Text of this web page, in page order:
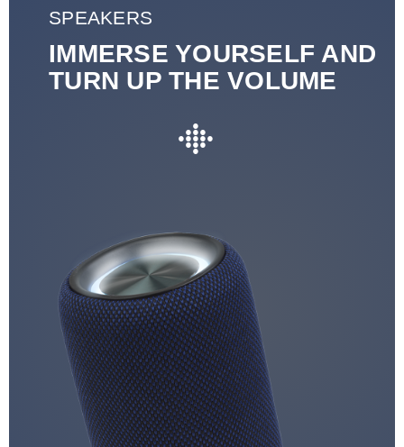
SPEAKERS
IMMERSE YOURSELF AND
TURN UP THE VOLUME
●
●●●
●●●●●
●●●
●